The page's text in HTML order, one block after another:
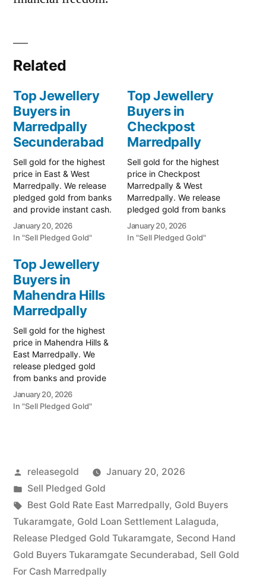
Related
Top Jewellery
Buyers in
Marredpally
Secunderabad
Sell gold for the highest
price in East & West
Marredpally. We release
pledged gold from banks
and provide instant cash.
Call 79979 90026 for a
valuation today! Turn your
gold into immediate
Prime Gold Hub
Marredpally, your trusted
local specialist serving
East and West
Marredpally,
Secunderabad.…
January 20, 2026
In "Sell Pledged Gold"
Top Jewellery
Buyers in
Checkpost
Marredpally
Sell gold for the highest
price in Checkpost
Marredpally & West
Marredpally. We release
pledged gold from banks
and provide instant cash.
Call 79979 90026 today!
Turn your gold into
January 20, 2026
In "Sell Pledged Gold"
Top Jewellery
Buyers in
Mahendra Hills
Marredpally
Sell gold for the highest
price in Mahendra Hills &
East Marredpally. We
release pledged gold
from banks and provide
instant cash. Call 79979
90026 for a valuation
today! Turn your gold into
serving Mahendra Hills,
East…
January 20, 2026
In "Sell Pledged Gold"
Posted
by
releasegold
January 20, 2026
Posted
in
Sell Pledged Gold
Tags:
Best Gold Rate East Marredpally, Gold Buyers
Tukaramgate, Gold Loan Settlement Lalaguda,
Release Pledged Gold Tukaramgate, Second Hand
Gold Buyers Tukaramgate Secunderabad, Sell Gold
For Cash Marredpally